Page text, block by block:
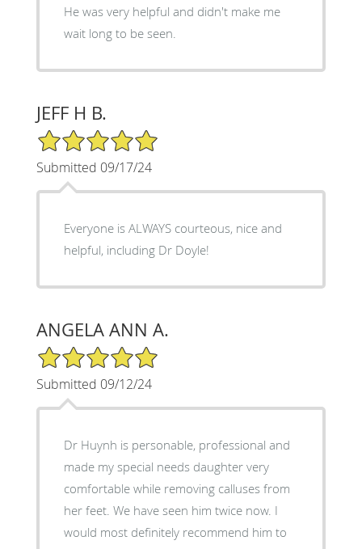
He was very helpful and didn't make me
wait long to be seen.
JEFF H B.
5/5 Star Rating
Submitted 09/17/24
Everyone is ALWAYS courteous, nice and
helpful, including Dr Doyle!
ANGELA ANN A.
5/5 Star Rating
Submitted 09/12/24
Dr Huynh is personable, professional and
made my special needs daughter very
comfortable while removing calluses from
her feet. We have seen him twice now. I
would most definitely recommend him to